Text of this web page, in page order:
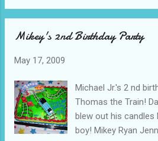
Mikey's 2nd Birthday Party
May 17, 2009
Michael Jr.'s 2 nd
Thomas the Train!
blew out his candles
boy! Mikey Ryan